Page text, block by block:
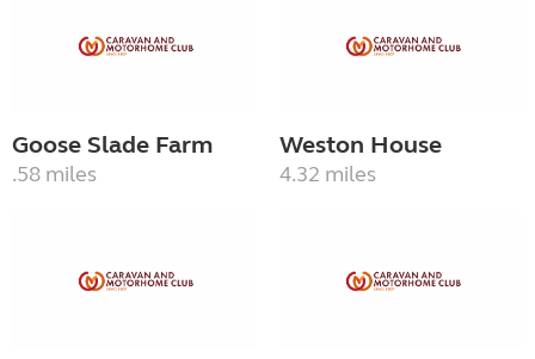
Goose Slade Farm
.58 miles
Weston House
4.32 miles